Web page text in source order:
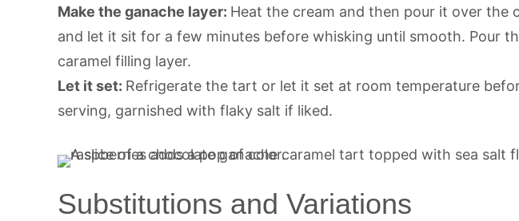
Make the ganache layer: Heat the cream and then pour it over the
and let it sit for a few minutes before whisking until smooth. Pour
caramel filling layer.
Let it set: Refrigerate the tart or let it set at room temperature
serving, garnished with flaky salt if liked.
Substitutions and Variations